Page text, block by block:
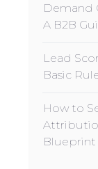
Demand
A B2B
Lead
Basic
How to
Blueprint